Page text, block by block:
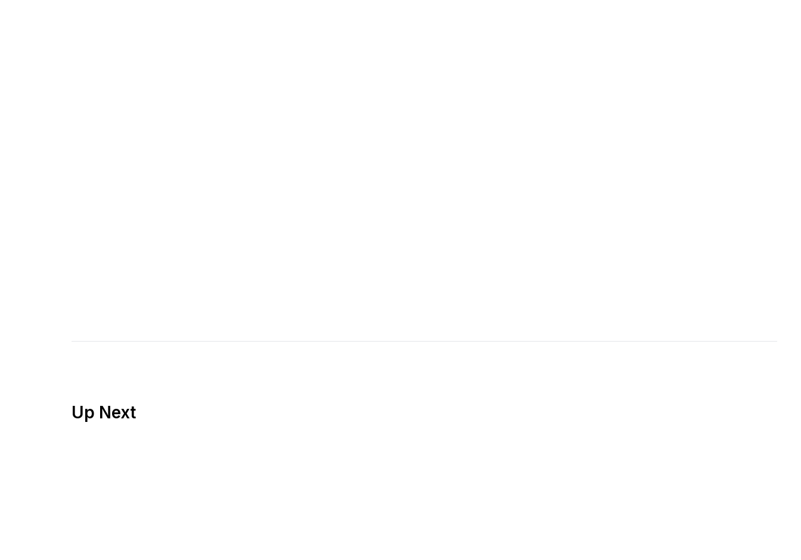
Up Next